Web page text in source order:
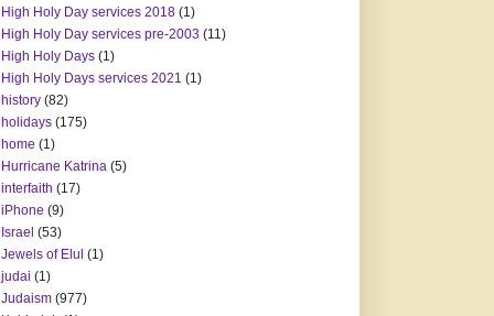
High Holy Day services 2018 (1)
High Holy Day services pre-2003 (11)
High Holy Days (1)
High Holy Days services 2021 (1)
history (82)
holidays (175)
home (1)
Hurricane Katrina (5)
interfaith (17)
iPhone (9)
Israel (53)
Jewels of Elul (1)
judai (1)
Judaism (977)